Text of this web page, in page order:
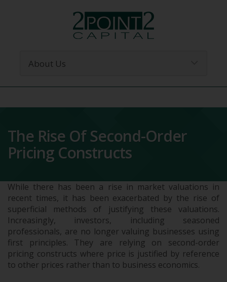
The Rise Of Second-Order
Pricing Constructs
While there has been a rise in market valuations in
recent times, it has been exacerbated by the rise of
superficial methods of justifying these valuations.
Increasingly, investors, including seasoned
professionals, are no longer valuing businesses using
first principles. They are relying on second-order
pricing constructs where price is justified by reference
to other prices rather than to business economics.